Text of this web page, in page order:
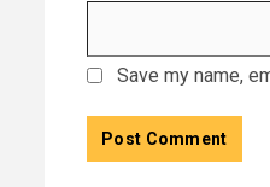
Save my name,